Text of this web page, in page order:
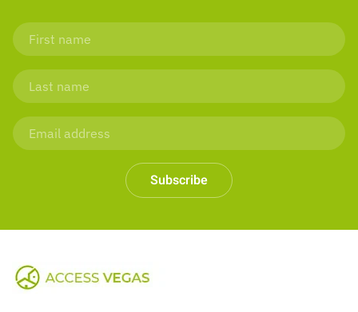
Subscribe